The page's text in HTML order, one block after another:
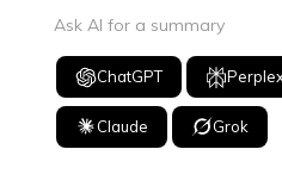
Ask AI for a summary
ChatGPT
Claude Grok